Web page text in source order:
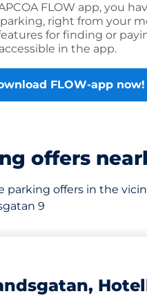
FLOW app, you
right from your
for finding or
in the app.
FLOW-app now!
offers
parking offers in the
9